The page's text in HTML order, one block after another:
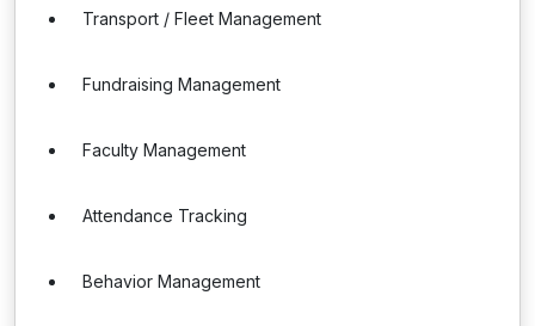
Transport / Fleet Management
Fundraising Management
Faculty Management
Attendance Tracking
Behavior Management